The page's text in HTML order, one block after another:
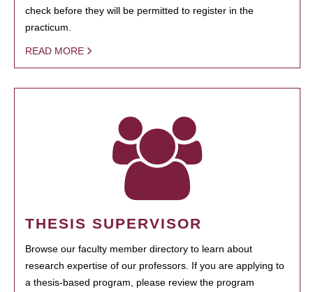
check before they will be permitted to register in the
practicum.
READ MORE
THESIS SUPERVISOR
Browse our faculty member directory to learn about
research expertise of our professors. If you are applying to
a thesis-based program, please review the program